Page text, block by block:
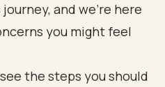
and we’re here
you might feel